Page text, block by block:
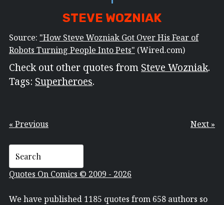
STEVE WOZNIAK
Source: "How Steve Wozniak Got Over His Fear of
Robots Turning People Into Pets" (Wired.com)
Check out other quotes from Steve Wozniak.
Tags: Superheroes.
« Previous Next »
Quotes On Comics © 2009 - 2026
We have published 1185 quotes from 658 authors so